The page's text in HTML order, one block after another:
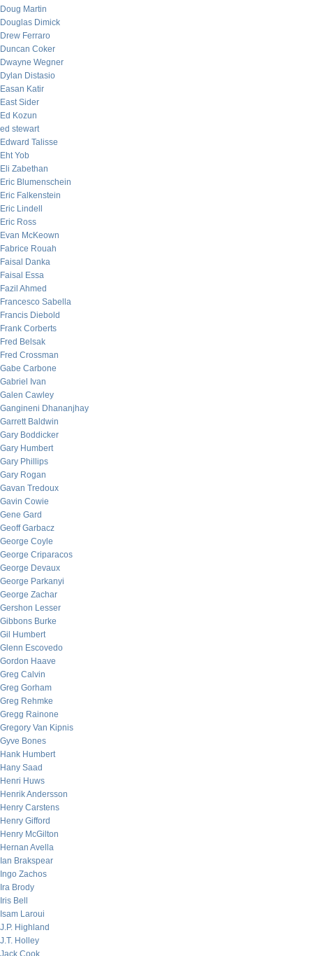
Doug Martin
Douglas Dimick
Drew Ferraro
Duncan Coker
Dwayne Wegner
Dylan Distasio
Easan Katir
East Sider
Ed Kozun
ed stewart
Edward Talisse
Eht Yob
Eli Zabethan
Eric Blumenschein
Eric Falkenstein
Eric Lindell
Eric Ross
Evan McKeown
Fabrice Rouah
Faisal Danka
Faisal Essa
Fazil Ahmed
Francesco Sabella
Francis Diebold
Frank Corberts
Fred Belsak
Fred Crossman
Gabe Carbone
Gabriel Ivan
Galen Cawley
Gangineni Dhananjhay
Garrett Baldwin
Gary Boddicker
Gary Humbert
Gary Phillips
Gary Rogan
Gavan Tredoux
Gavin Cowie
Gene Gard
Geoff Garbacz
George Coyle
George Criparacos
George Devaux
George Parkanyi
George Zachar
Gershon Lesser
Gibbons Burke
Gil Humbert
Glenn Escovedo
Gordon Haave
Greg Calvin
Greg Gorham
Greg Rehmke
Gregg Rainone
Gregory Van Kipnis
Gyve Bones
Hank Humbert
Hany Saad
Henri Huws
Henrik Andersson
Henry Carstens
Henry Gifford
Henry McGilton
Hernan Avella
Ian Brakspear
Ingo Zachos
Ira Brody
Iris Bell
Isam Laroui
J.P. Highland
J.T. Holley
Jack Cook